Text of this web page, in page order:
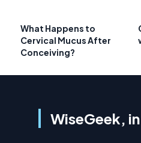
What Happens to
Cervical Mucus After
Conceiving?
WiseGeek,